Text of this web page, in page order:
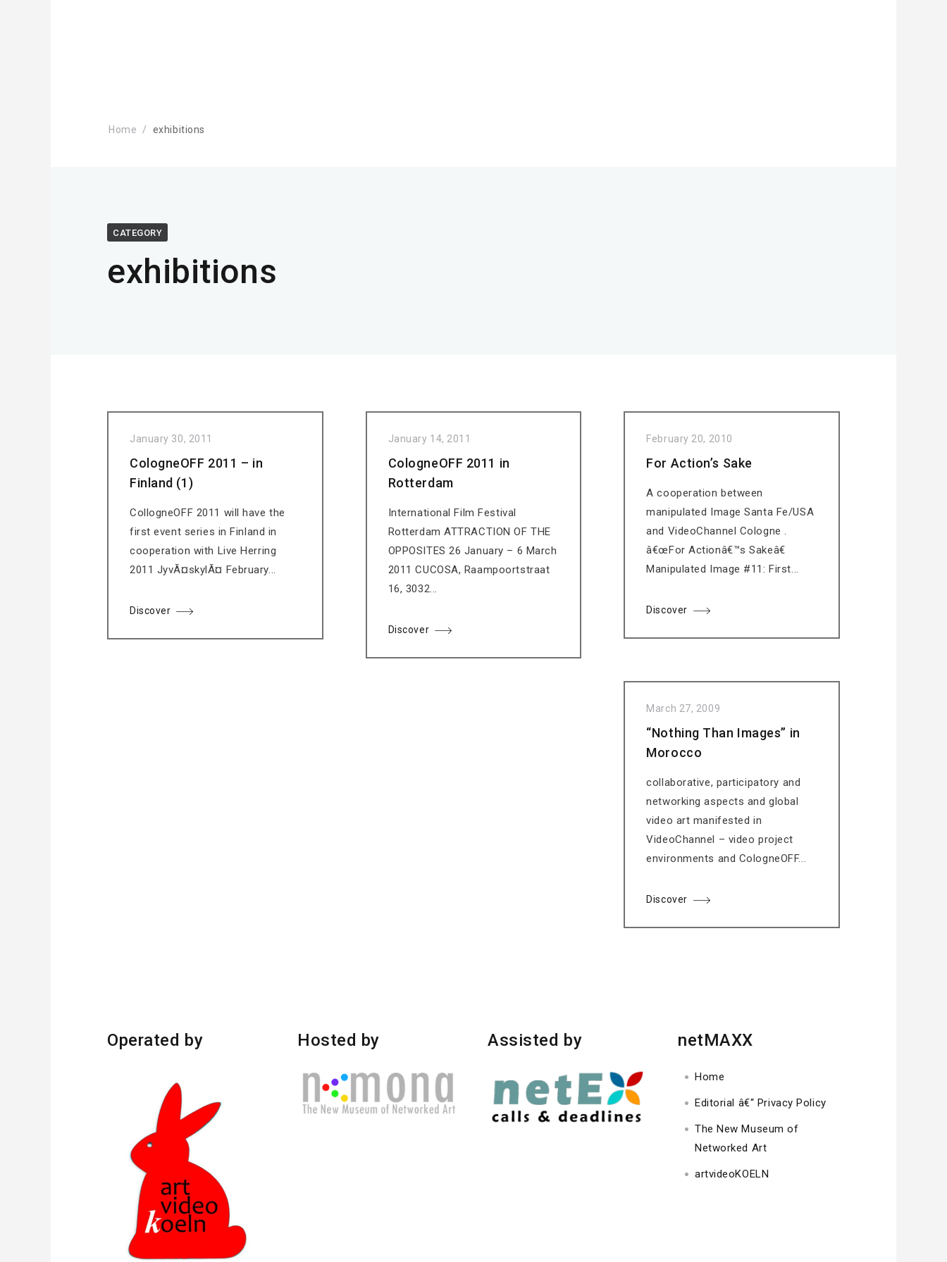
Home exhibitions
CATEGORY
exhibitions
January 30, 2011
CologneOFF 2011 – in
Finland (1)
CollogneOFF 2011 will have the
first event series in Finland in
cooperation with Live Herring
2011 JyvÃ¤skylÃ¤ February...
Discover
January 14, 2011
CologneOFF 2011 in
Rotterdam
International Film Festival
Rotterdam ATTRACTION OF THE
OPPOSITES 26 January – 6 March
2011 CUCOSA, Raampoortstraat
16, 3032...
Discover
February 20, 2010
For Action’s Sake
A cooperation between
manipulated Image Santa Fe/USA
and VideoChannel Cologne .
â€œFor Actionâ€™s Sakeâ€
Manipulated Image #11: First...
Discover
March 27, 2009
“Nothing Than Images” in
Morocco
collaborative, participatory and
networking aspects and global
video art manifested in
VideoChannel – video project
environments and CologneOFF...
Discover
Operated by Hosted by Assisted by netMAXX
Home
Editorial â€“ Privacy Policy
The New Museum of
Networked Art
artvideoKOELN